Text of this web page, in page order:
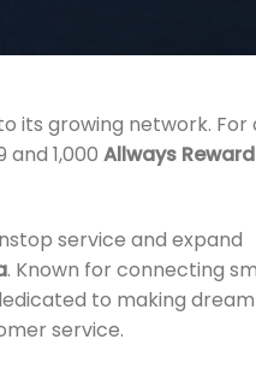
its growing network. For
1,000 Allways
service and expand
. Known for connecting
to making dream
service.